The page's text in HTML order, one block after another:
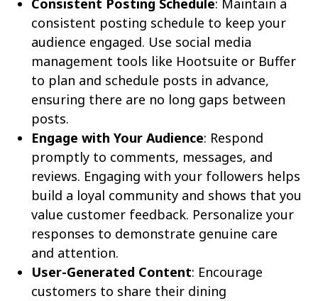
Consistent Posting Schedule: Maintain a
consistent posting schedule to keep your
audience engaged. Use social media
management tools like Hootsuite or Buffer
to plan and schedule posts in advance,
ensuring there are no long gaps between
posts.
Engage with Your Audience: Respond
promptly to comments, messages, and
reviews. Engaging with your followers helps
build a loyal community and shows that you
value customer feedback. Personalize your
responses to demonstrate genuine care
and attention.
User-Generated Content: Encourage
customers to share their dining